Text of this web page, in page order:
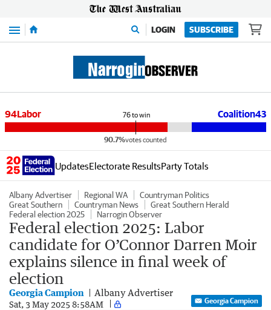
Menu LOGIN SUBSCRIBE
76to win
94Labor Coalition43
90.7%votes counted
UpdatesElectorate ResultsParty Totals
Albany Advertiser Regional WA
Countryman Politics
Great Southern
Countryman News
Great Southern Herald
Federal election 2025
Narrogin Observer
Federal election 2025: Labor
candidate for O’Connor Darren Moir
explains silence in final week of
election
Georgia Campion Albany Advertiser
Sat, 3 May 2025 8:58AM Georgia Campion